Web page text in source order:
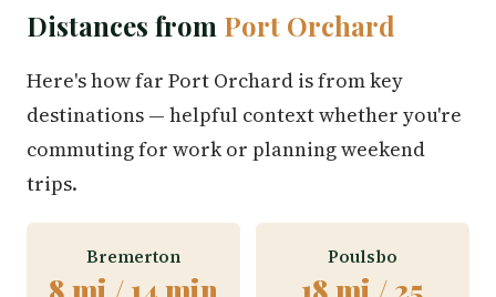
Distances from Port Orchard
Here's how far Port Orchard is from key
destinations — helpful context whether you're
commuting for work or planning weekend
trips.
Bremerton
8 mi / 14 min
Poulsbo
18 mi / 25